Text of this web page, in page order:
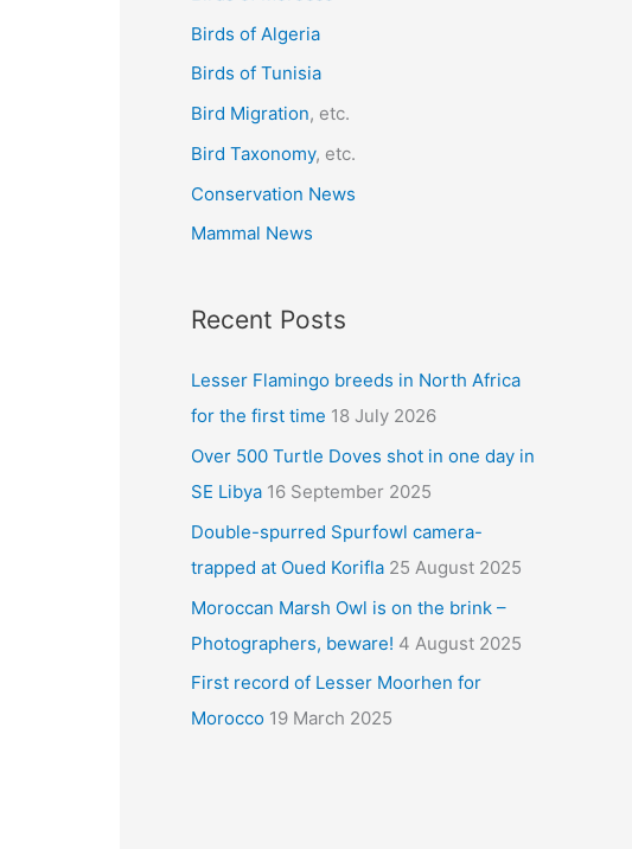
o
r
:
Birds of Algeria
Birds of Tunisia
Bird Migration, etc.
Bird Taxonomy, etc.
Conservation News
Mammal News
Recent Posts
Lesser Flamingo breeds in North Africa
for the first time 18 July 2026
Over 500 Turtle Doves shot in one day in
SE Libya 16 September 2025
Double-spurred Spurfowl camera-
trapped at Oued Korifla 25 August 2025
Moroccan Marsh Owl is on the brink –
Photographers, beware! 4 August 2025
First record of Lesser Moorhen for
Morocco 19 March 2025